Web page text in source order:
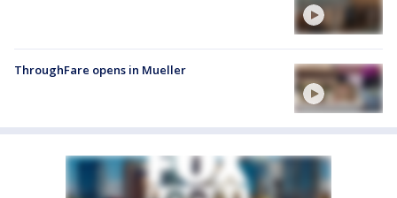
ThroughFare opens in Mueller